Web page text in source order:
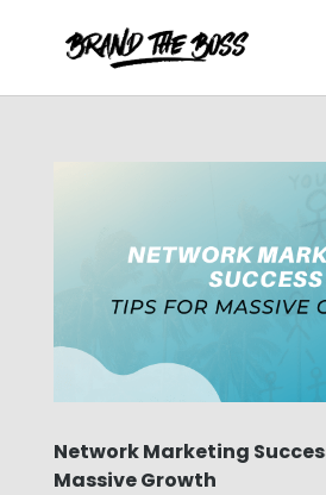
Network Marketing
Massive Growth